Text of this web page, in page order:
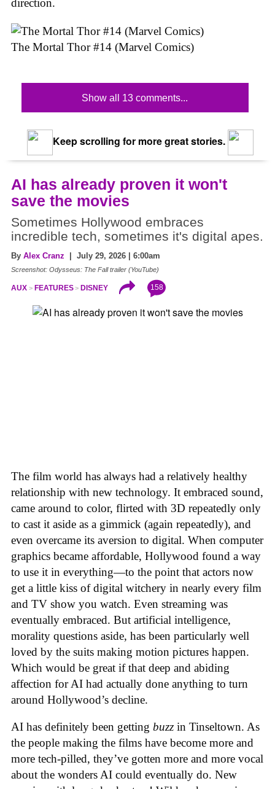
direction.
The Mortal Thor #14 (Marvel Comics)
Show all 13 comments...
Keep scrolling for more great stories.
AI has already proven it won't
save the movies
Sometimes Hollywood embraces
incredible tech, sometimes it's digital apes.
By Alex Cranz | July 29, 2026 | 6:00am
Screenshot: Odysseus: The Fall trailer (YouTube)
AUX FEATURES DISNEY 158
The film world has always had a relatively healthy
relationship with new technology. It embraced sound,
came around to color, flirted with 3D repeatedly only
to cast it aside as a gimmick (again repeatedly), and
even overcame its aversion to digital. When computer
graphics became affordable, Hollywood found a way
to use it in everything—to the point that actors now
get a little kiss of digital witchery in nearly every film
and TV show you watch. Even streaming was
eventually embraced. But artificial intelligence,
morality questions aside, has been particularly well
loved by the suits making motion pictures happen.
Which would be great if that deep and abiding
affection for AI had actually done anything to turn
around Hollywood’s decline.
AI has definitely been getting buzz in Tinseltown. As
the people making the films have become more and
more tech-pilled, they’ve gotten more and more vocal
about the wonders AI could eventually do. New